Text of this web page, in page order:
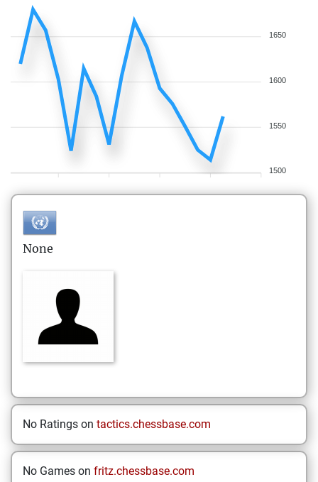
1650
1600
1550
1500
None
No Ratings on tactics.chessbase.com
No Games on fritz.chessbase.com